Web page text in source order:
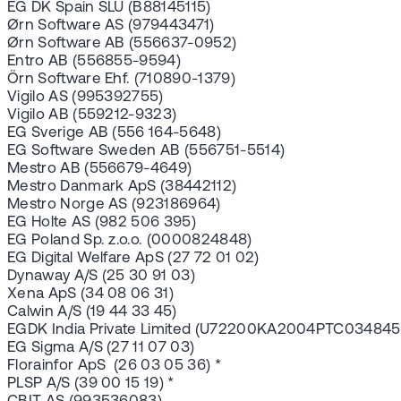
EG DK Spain SLU (B88145115)
Ørn Software AS (979443471)
Ørn Software AB (556637-0952)
Entro AB (556855-9594)
Örn Software Ehf. (710890-1379)
Vigilo AS (995392755)
Vigilo AB (559212-9323)
EG Sverige AB (556 164-5648)
EG Software Sweden AB (556751-5514)
Mestro AB (556679-4649)
Mestro Danmark ApS (38442112)
Mestro Norge AS (923186964)
EG Holte AS (982 506 395)
EG Poland Sp. z.o.o. (0000824848)
EG Digital Welfare ApS (27 72 01 02)
Dynaway A/S (25 30 91 03)
Xena ApS (34 08 06 31)
Calwin A/S (19 44 33 45)
EGDK India Private Limited
EG Sigma A/S (27 11 07 03)
Florainfor ApS (26 03 05 36) *
PLSP A/S (39 00 15 19) *